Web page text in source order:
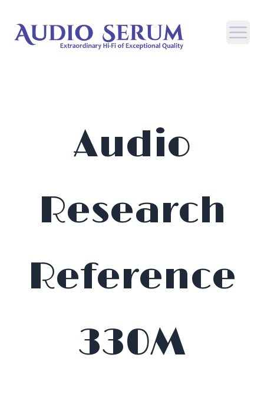
Audio
Research
Reference
330M